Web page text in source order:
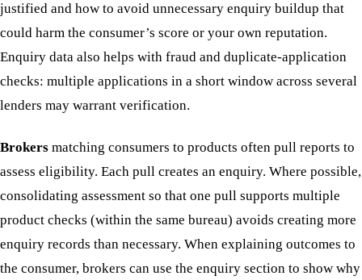
justified and how to avoid unnecessary enquiry buildup that
could harm the consumer’s score or your own reputation.
Enquiry data also helps with fraud and duplicate-application
checks: multiple applications in a short window across several
lenders may warrant verification.
Brokers matching consumers to products often pull reports to
assess eligibility. Each pull creates an enquiry. Where possible,
consolidating assessment so that one pull supports multiple
product checks (within the same bureau) avoids creating more
enquiry records than necessary. When explaining outcomes to
the consumer, brokers can use the enquiry section to show why